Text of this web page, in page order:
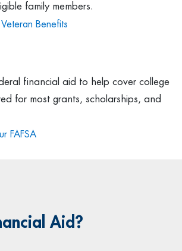
family members.
Benefits
financial aid to help cover college
for most grants, scholarships, and
FAFSA
Aid?